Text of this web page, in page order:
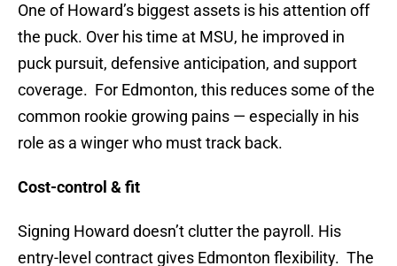
One of Howard’s biggest assets is his attention off
the puck. Over his time at MSU, he improved in
puck pursuit, defensive anticipation, and support
coverage. For Edmonton, this reduces some of the
common rookie growing pains — especially in his
role as a winger who must track back.
Cost-control & fit
Signing Howard doesn’t clutter the payroll. His
entry-level contract gives Edmonton flexibility. The